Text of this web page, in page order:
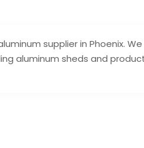
supplier in Phoenix.
aluminum sheds and